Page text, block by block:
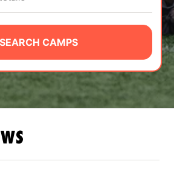
SEARCH CAMPS